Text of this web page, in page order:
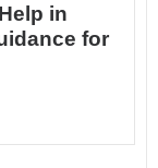
in
for